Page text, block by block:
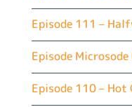
Episode 111 –
Episode Microsode
Episode 110 – Hot